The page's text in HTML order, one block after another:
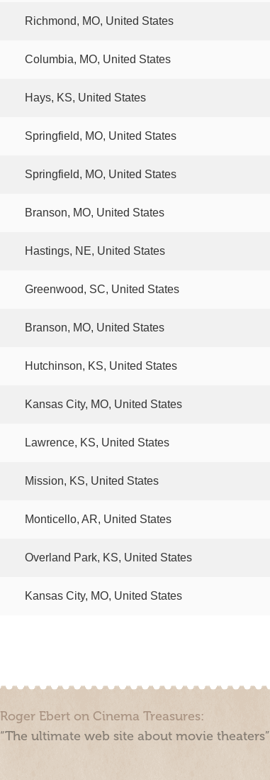
Richmond, MO, United States
Columbia, MO, United States
Hays, KS, United States
Springfield, MO, United States
Springfield, MO, United States
Branson, MO, United States
Hastings, NE, United States
Greenwood, SC, United States
Branson, MO, United States
Hutchinson, KS, United States
Kansas City, MO, United States
Lawrence, KS, United States
Mission, KS, United States
Monticello, AR, United States
Overland Park, KS, United States
Kansas City, MO, United States
Roger Ebert on Cinema Treasures:
“The ultimate web site about movie theaters”